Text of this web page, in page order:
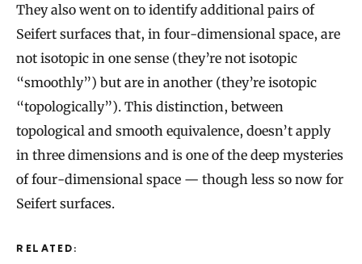
RELATED:
They also went on to identify additional pairs of
Seifert surfaces that, in four-dimensional space, are
not isotopic in one sense (they’re not isotopic
“smoothly”) but are in another (they’re isotopic
“topologically”). This distinction, between
topological and smooth equivalence, doesn’t apply
in three dimensions and is one of the deep mysteries
of four-dimensional space — though less so now for
Seifert surfaces.